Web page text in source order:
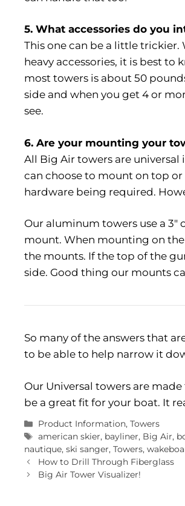
5. What accessories do you
This one can be a little trickier.
heavy accessories, it is best
most towers is about 50
side and when you get 4 or
see.
6. Are your mounting your
All Big Air towers are
can choose to mount on top
hardware being required.
Our aluminum towers use a 3″
mount. When mounting on
the mounts. If the top of the
side. Good thing our mounts
So many of the answers that
to be able to help narrow it
Our Universal towers are
be a great fit for your boat. It
Categories
Product Information,Towers
Tags
american skier, bayliner, Big Air,
nautique, ski sanger, Towers,
How to Drill Through Fiberglass
Big Air Tower Visualizer!